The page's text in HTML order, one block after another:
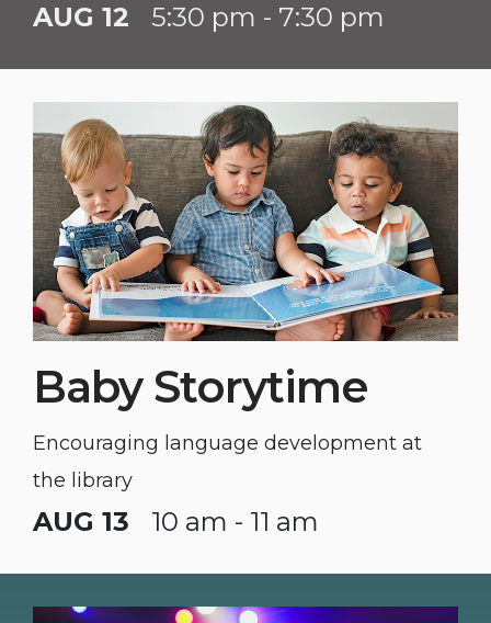
AUG 12 5:30 pm - 7:30 pm
Baby Storytime
Encouraging language development at
the library
AUG 13 10 am - 11 am